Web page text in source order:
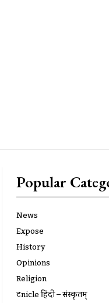
Popular
News
Expose
History
Opinions
Religion
ट्रूnicle हिंदी – संस्कृतम्